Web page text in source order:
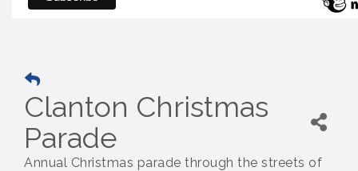
Clanton Christmas
Parade
Annual Christmas parade through the streets of